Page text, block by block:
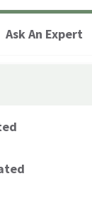
Ask An Expert